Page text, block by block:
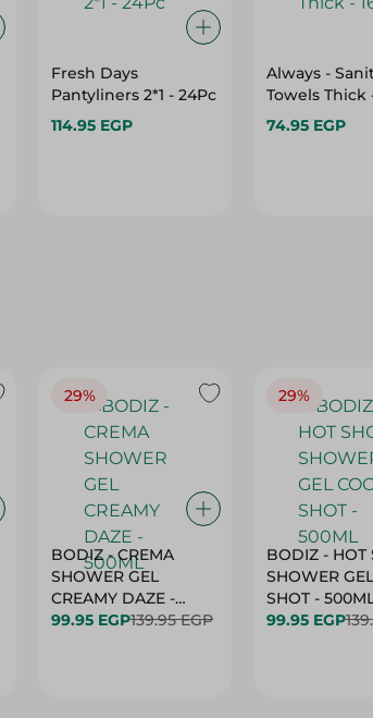
Fresh Days
Pantyliners 2*1 - 24Pc
114.95 EGP
Always -
Towels Thick
74.95 EGP
29%
BODIZ - CREMA
SHOWER GEL
CREAMY DAZE -
500ML
99.95 EGP139.95 EGP
29%
BODIZ - HOT
SHOWER
SHOT -
99.95 EGP